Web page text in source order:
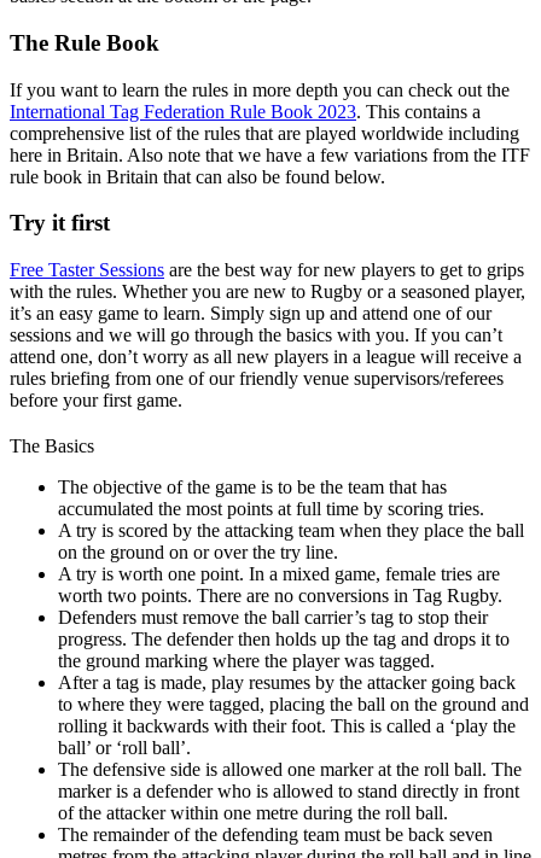
The Rule Book
If you want to learn the rules in more depth you can check out the
International Tag Federation Rule Book 2023. This contains a
comprehensive list of the rules that are played worldwide including
here in Britain. Also note that we have a few variations from the ITF
rule book in Britain that can also be found below.
Try it first
Free Taster Sessions are the best way for new players to get to grips
with the rules. Whether you are new to Rugby or a seasoned player,
it’s an easy game to learn. Simply sign up and attend one of our
sessions and we will go through the basics with you. If you can’t
attend one, don’t worry as all new players in a league will receive a
rules briefing from one of our friendly venue supervisors/referees
before your first game.
The Basics
The objective of the game is to be the team that has
accumulated the most points at full time by scoring tries.
A try is scored by the attacking team when they place the ball
on the ground on or over the try line.
A try is worth one point. In a mixed game, female tries are
worth two points. There are no conversions in Tag Rugby.
Defenders must remove the ball carrier’s tag to stop their
progress. The defender then holds up the tag and drops it to
the ground marking where the player was tagged.
After a tag is made, play resumes by the attacker going back
to where they were tagged, placing the ball on the ground and
rolling it backwards with their foot. This is called a ‘play the
ball’ or ‘roll ball’.
The defensive side is allowed one marker at the roll ball. The
marker is a defender who is allowed to stand directly in front
of the attacker within one metre during the roll ball.
The remainder of the defending team must be back seven